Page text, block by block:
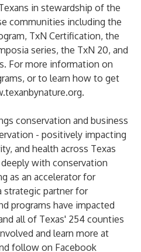
in stewardship of the
communities including the
TxN Certification, the
series, the TxN 20, and
For more information on
or to learn how to get
.
conservation and business
- positively impacting
and health across Texas
with conservation
as an accelerator for
strategic partner for
programs have impacted
all of Texas' 254 counties
and learn more at
follow on Facebook